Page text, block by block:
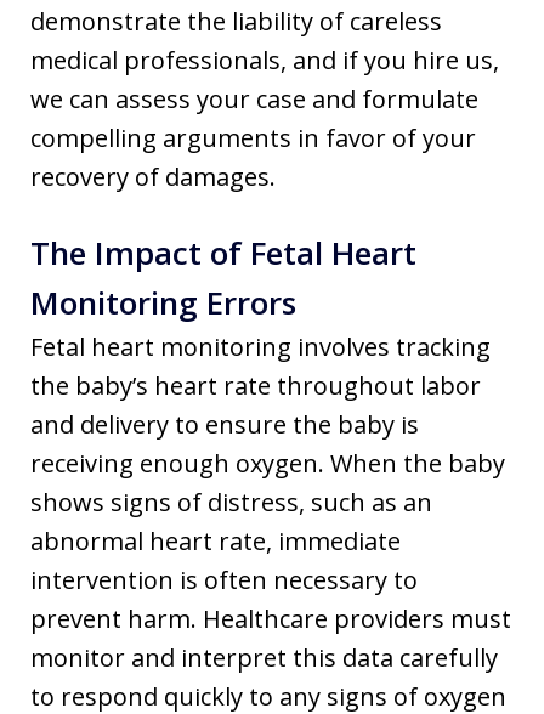
demonstrate the liability of careless
medical professionals, and if you hire us,
we can assess your case and formulate
compelling arguments in favor of your
recovery of damages.
The Impact of Fetal Heart
Monitoring Errors
Fetal heart monitoring involves tracking
the baby’s heart rate throughout labor
and delivery to ensure the baby is
receiving enough oxygen. When the baby
shows signs of distress, such as an
abnormal heart rate, immediate
intervention is often necessary to
prevent harm. Healthcare providers must
monitor and interpret this data carefully
to respond quickly to any signs of oxygen